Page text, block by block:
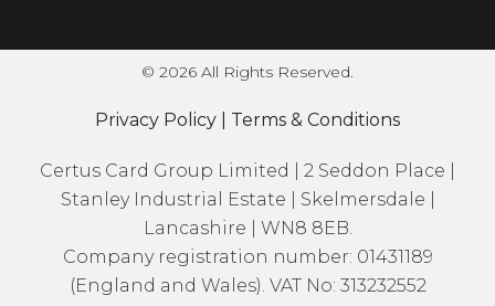
© 2026 All Rights Reserved.
Privacy Policy Terms & Conditions
Certus Card Group Limited | 2 Seddon Place |
Stanley Industrial Estate | Skelmersdale |
Lancashire | WN8 8EB.
Company registration number: 01431189
(England and Wales). VAT No: 313232552